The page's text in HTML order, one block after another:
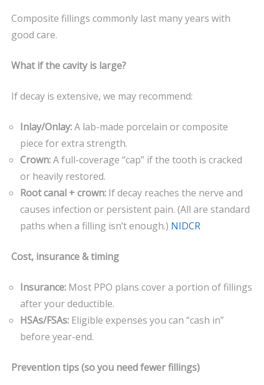
Composite fillings commonly last many years with
good care.
What if the cavity is large?
If decay is extensive, we may recommend:
Inlay/Onlay:A lab-made porcelain or composite
piece for extra strength.
Crown:A full-coverage “cap” if the tooth is cracked
or heavily restored.
Root canal + crown: If decay reaches the nerve and
causes infection or persistent pain. (All are standard
paths when a filling isn’t enough.) NIDCR
Cost, insurance & timing
Insurance: Most PPO plans cover a portion of fillings
after your deductible.
HSAs/FSAs: Eligible expenses you can “cash in”
before year-end.
Prevention tips (so you need fewer fillings)